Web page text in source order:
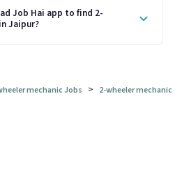
Job Hai app to find 2-
Jaipur?
mechanic Jobs > 2-wheeler mechanic